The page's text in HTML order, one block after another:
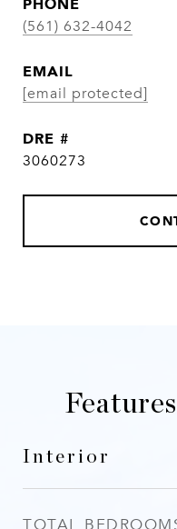
(561) 632-4042
EMAIL
[email protected]
DRE #
3060273
Interior
TOTAL